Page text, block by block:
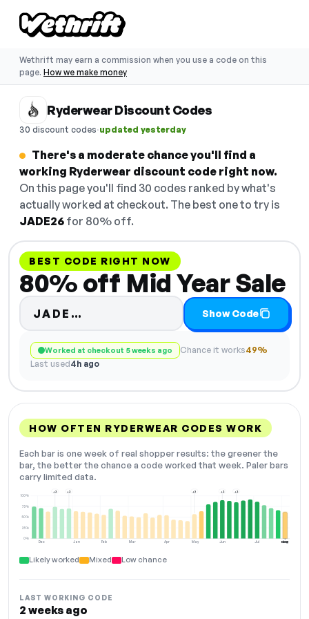
Wethrift may earn a commission when you use a code on this
page. How we make money
Ryderwear Discount Codes
30 discount codes·updated yesterday
There's a moderate chance you'll find a
working Ryderwear discount code right now.
On this page you'll find 30 codes ranked by what's
actually worked at checkout. The best one to try is
JADE26 for 80% off.
BEST CODE RIGHT NOW
80% off Mid Year Sale
JADE… Code hidden — select Show
Show Code
Worked at checkout 5 weeks ago Chance it works49%
Last used4h ago
HOW OFTEN RYDERWEAR CODES WORK
Each bar is one week of real shopper results: the greener the
bar, the better the chance a code worked that week. Paler bars
carry limited data.
Dec Jan Feb Mar Apr May Jun Jul Aug
0%
25%
50%
75%
100%
+2 +2 +3 +2 +2
NOW
Likely worked Mixed Low chance
LAST WORKING CODE
2 weeks ago